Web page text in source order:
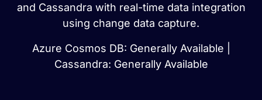
and Cassandra with real-time data integration
using change data capture.
Azure Cosmos DB: Generally Available |
Cassandra: Generally Available